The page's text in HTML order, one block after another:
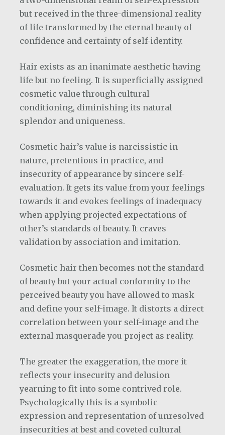
but received in the three-dimensional reality
of life transformed by the eternal beauty of
confidence and certainty of self-identity.
Hair exists as an inanimate aesthetic having
life but no feeling. It is superficially assigned
cosmetic value through cultural
conditioning, diminishing its natural
splendor and uniqueness.
Cosmetic hair’s value is narcissistic in
nature, pretentious in practice, and
insecurity of appearance by sincere self-
evaluation. It gets its value from your feelings
towards it and evokes feelings of inadequacy
when applying projected expectations of
other’s standards of beauty. It craves
validation by association and imitation.
Cosmetic hair then becomes not the standard
of beauty but your actual conformity to the
perceived beauty you have allowed to mask
and define your self-image. It distorts a direct
correlation between your self-image and the
external masquerade you project as reality.
The greater the exaggeration, the more it
reflects your insecurity and delusion
yearning to fit into some contrived role.
Psychologically this is a symbolic
expression and representation of unresolved
insecurities at best and coveted cultural